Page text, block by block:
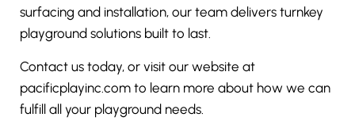
surfacing and installation, our team delivers turnkey
playground solutions built to last.
Contact us today, or visit our website at
pacificplayinc.com to learn more about how we can
fulfill all your playground needs.